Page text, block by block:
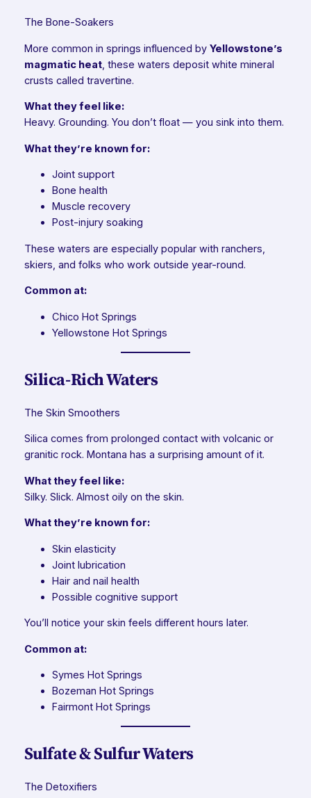
The Bone-Soakers
More common in springs influenced by Yellowstone’s
magmatic heat, these waters deposit white mineral
crusts called travertine.
What they feel like:
Heavy. Grounding. You don’t float — you sink into them.
What they’re known for:
Joint support
Bone health
Muscle recovery
Post-injury soaking
These waters are especially popular with ranchers,
skiers, and folks who work outside year-round.
Common at:
Chico Hot Springs
Yellowstone Hot Springs
Silica-Rich Waters
The Skin Smoothers
Silica comes from prolonged contact with volcanic or
granitic rock. Montana has a surprising amount of it.
What they feel like:
Silky. Slick. Almost oily on the skin.
What they’re known for:
Skin elasticity
Joint lubrication
Hair and nail health
Possible cognitive support
You’ll notice your skin feels different hours later.
Common at:
Symes Hot Springs
Bozeman Hot Springs
Fairmont Hot Springs
Sulfate & Sulfur Waters
The Detoxifiers